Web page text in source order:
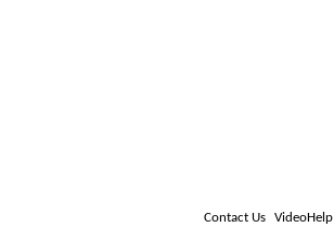
Contact Us VideoHelp